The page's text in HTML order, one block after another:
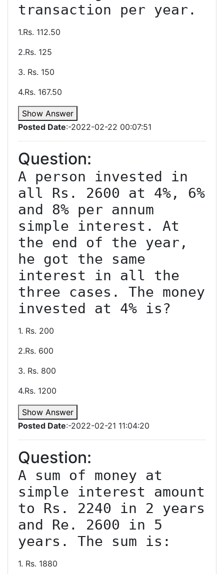
1.Rs. 112.50
2.Rs. 125
3. Rs. 150
4.Rs. 167.50
Show Answer
Posted Date:-2022-02-22 00:07:51
Question:
A person invested in
all Rs. 2600 at 4%, 6%
and 8% per annum
simple interest. At
the end of the year,
he got the same
interest in all the
three cases. The money
1. Rs. 200
2.Rs. 600
3. Rs. 800
4.Rs. 1200
Show Answer
Posted Date:-2022-02-21 11:04:20
Question:
A sum of money at
simple interest amount
to Rs. 2240 in 2 years
and Re. 2600 in 5
1. Rs. 1880